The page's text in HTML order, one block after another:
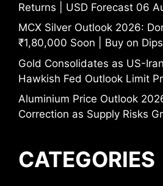
Returns | USD Forecast 06
MCX Silver Outlook 2026:
₹1,80,000 Soon | Buy on
Gold Consolidates as US-
Hawkish Fed Outlook Limit
Aluminium Price Outlook
Correction as Supply Risks
CATEGORIES